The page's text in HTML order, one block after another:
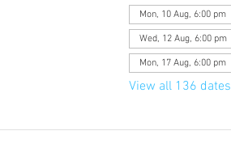
Mon, 10 Aug, 6:00 pm
Wed, 12 Aug, 6:00 pm
Mon, 17 Aug, 6:00 pm
View all 136 dates